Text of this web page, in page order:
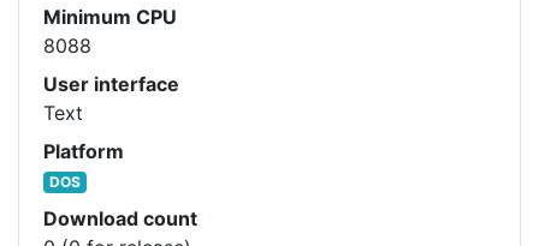
Minimum CPU
8088
User interface
Text
Platform
DOS
Download count